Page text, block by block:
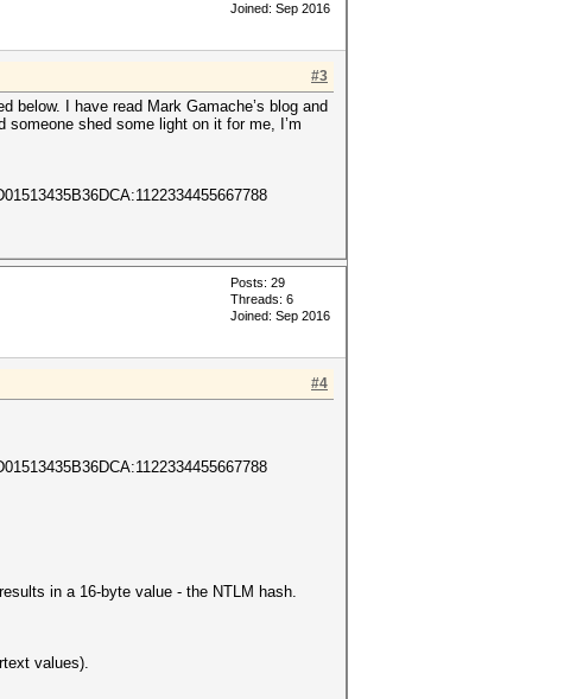
Joined: Sep 2016
#3
below. I have read Mark Gamache’s blog and
someone shed some light on it for me, I’m
Posts: 29
Threads: 6
Joined: Sep 2016
#4
in a 16-byte value - the NTLM hash.
values).